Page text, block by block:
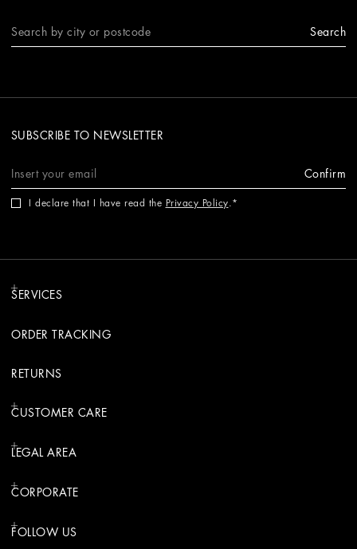
Search
SUBSCRIBE TO NEWSLETTER
Confirm
I declare that I have read the Privacy Policy.
SERVICES
ORDER TRACKING
RETURNS
CUSTOMER CARE
LEGAL AREA
CORPORATE
FOLLOW US